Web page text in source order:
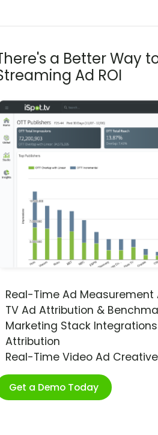
a Better Way
Ad ROI
Real-Time Ad Measurement
TV Ad Attribution &
Marketing Stack
Attribution
Real-Time Video Ad
Get a Demo Today